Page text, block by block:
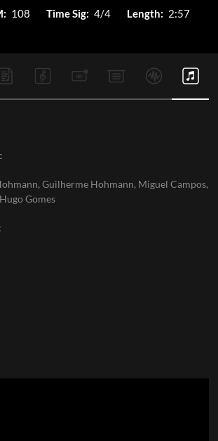
108 Time Sig: 4/4 Length: 2:57
Guilherme Hohmann, Miguel Campos,
Gomes